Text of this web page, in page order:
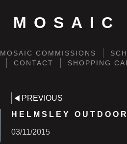
MOSAIC
MOSAIC COMMISSIONS
CONTACT SHOPPING
PREVIOUS
HELMSLEY
03/11/2015